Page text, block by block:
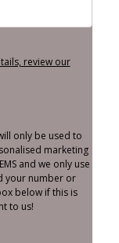
review our
only be used to
marketing
and we only use
your number or
below if this is
to us!